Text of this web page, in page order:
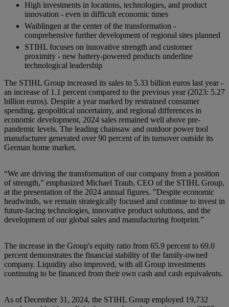
High investments in locations, technologies, and product
innovation - even in difficult economic times
Waiblingen at the center of the transformation -
comprehensive further development of regional sites planned
STIHL focuses on innovative strength and customer
proximity - new battery-powered products underline
technological leadership
The STIHL Group increased its sales to 5.33 billion euros last year -
an increase of 1.1 percent compared to the previous year (2023: 5.27
billion euros). Despite a year marked by restrained consumer
spending, geopolitical uncertainty, and regional differences in
economic development, 2024 sales remained well above pre-
pandemic levels. The leading chainsaw and outdoor power tool
manufacturer generated over 90 percent of its turnover outside its
German home market.
“We are driving the transformation of our company from a position
of strength,” emphasized Michael Traub, CEO of the STIHL Group,
at the presentation of the 2024 annual figures. ”Despite economic
headwinds, we remain strategically focused and continue to invest in
future-facing technologies, innovative product solutions, and the
development of our global sales and manufacturing footprint.”
The increase in the Group's equity ratio from 65.9 percent to 69.0
percent demonstrates the financial stability of the family-owned
company. Liquidity also improved, with all Group investments
continuing to be financed from their own cash and cash equivalents.
As of December 31, 2024, the STIHL Group employed 19,732